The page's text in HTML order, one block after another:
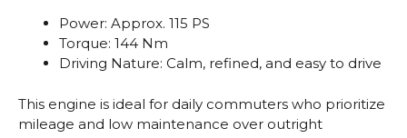
Power: Approx. 115 PS
Torque: 144 Nm
Driving Nature: Calm, refined, and easy to drive
This engine is ideal for daily commuters who prioritize
mileage and low maintenance over outright